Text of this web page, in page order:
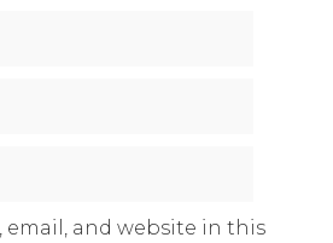
email, and website in this